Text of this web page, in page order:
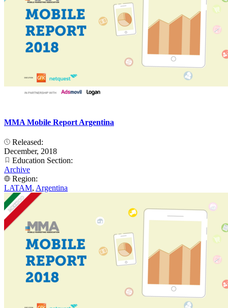
MMA Mobile Report Argentina
Released:
December, 2018
Education Section:
Archive
Region:
LATAM, Argentina